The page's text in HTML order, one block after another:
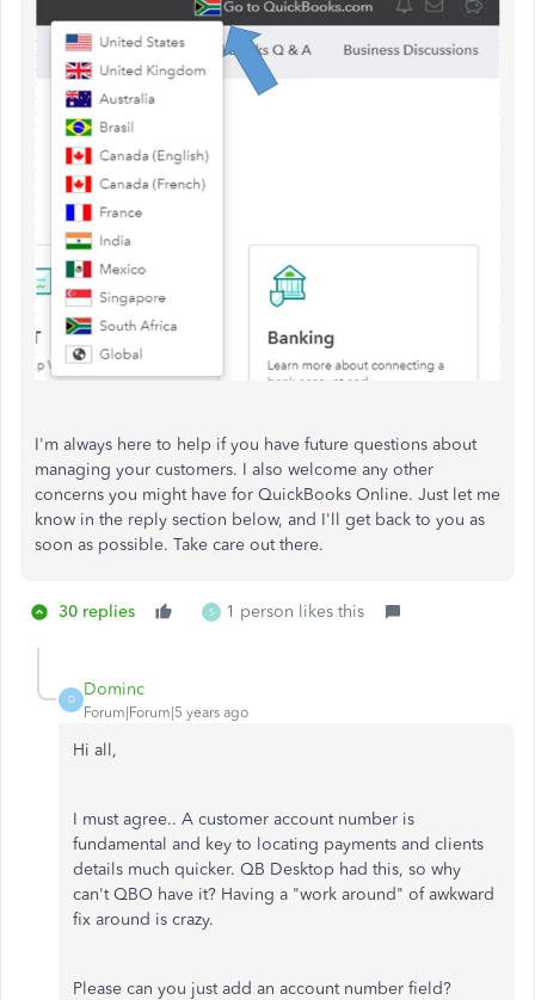
I'm always here to help if you have future questions about
managing your customers. I also welcome any other
concerns you might have for QuickBooks Online. Just let me
know in the reply section below, and I'll get back to you as
soon as possible. Take care out there.
30 replies S 1 person likes this
D
Dominc
Forum|Forum|5 years ago
Hi all,
I must agree.. A customer account number is
fundamental and key to locating payments and clients
details much quicker. QB Desktop had this, so why
can't QBO have it? Having a "work around" of awkward
fix around is crazy.
Please can you just add an account number field?